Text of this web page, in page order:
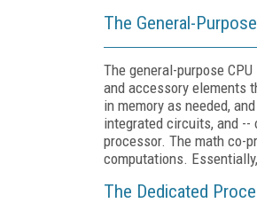
The General-
The general-purpose
and accessory elements
in memory as needed,
integrated circuits, and --
processor. The math co-
computations.
The Dedicated